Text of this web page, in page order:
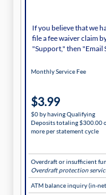
If you believe that we
file a fee waiver claim
"Support," then "Email
Monthly Service Fee
$3.99
$0 by having Qualifying
Deposits totaling $300.00
more per statement cycle
Overdraft or insufficient
Overdraft protection
ATM balance inquiry (in-